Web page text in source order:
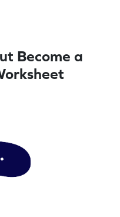
Become a